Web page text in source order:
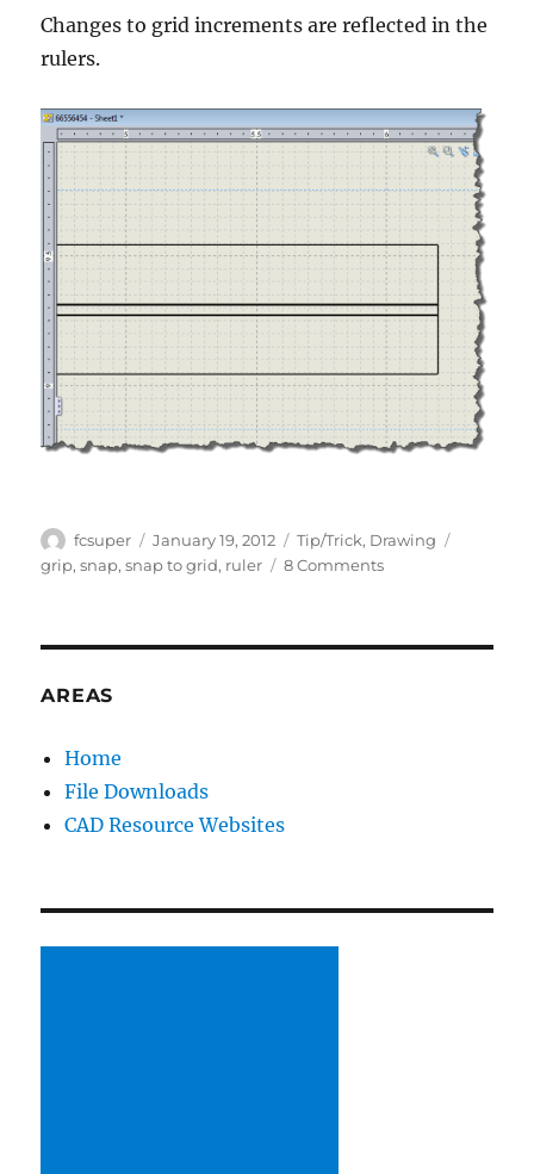
Changes to grid increments are reflected in the
rulers.
Author
fcsuper
Posted
on
January 19, 2012 Categories
Tip/Trick, Drawing
grip,snap,snap to grid, ruler 8 Commentson
AREAS
Home
File Downloads
CAD Resource Websites